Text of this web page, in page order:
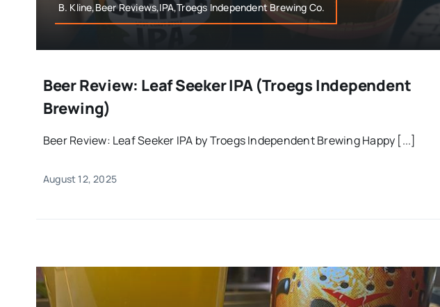
B. Kline,Beer Reviews,IPA,Troegs Independent Brewing Co.
Beer Review: Leaf Seeker IPA (Troegs Independent
Brewing)
Beer Review: Leaf Seeker IPA by Troegs Independent Brewing Happy [...]
August 12, 2025